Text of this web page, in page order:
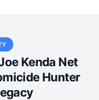
Kenda Net
Hunter